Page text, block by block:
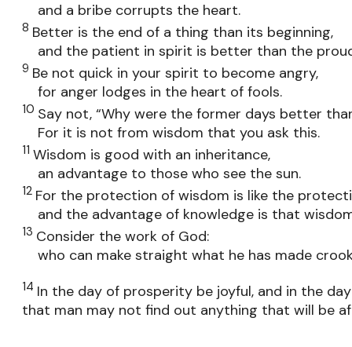
and a bribe corrupts the heart.
8 Better is the end of a thing than its beginning,
and the patient in spirit is better than the
9 Be not quick in your spirit to become angry,
for anger lodges in the heart of fools.
10 Say not, “Why were the former days better
For it is not from wisdom that you ask this.
11 Wisdom is good with an inheritance,
an advantage to those who see the sun.
12 For the protection of wisdom is like the
and the advantage of knowledge is that
13 Consider the work of God:
who can make straight what he has made
14 In the day of prosperity be joyful, and in the
that man may not find out anything that will be